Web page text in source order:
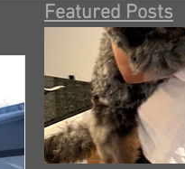
Featured Posts